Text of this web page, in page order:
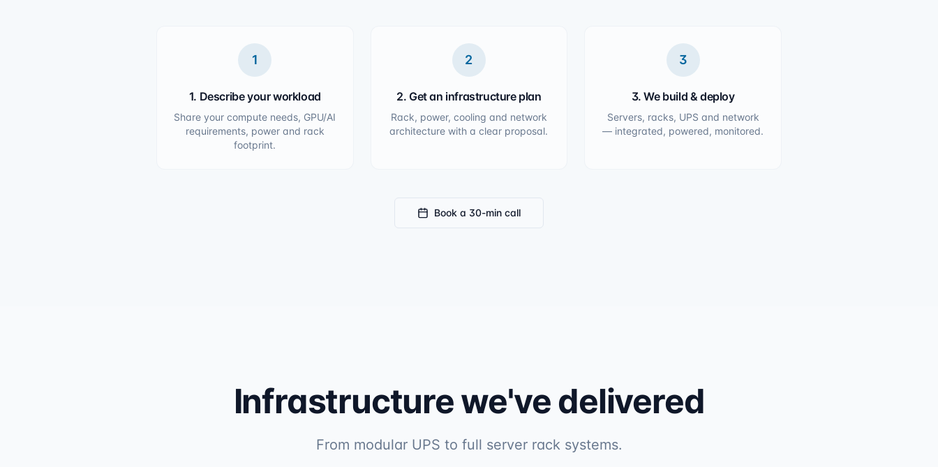
1
1. Describe your workload
Share your compute needs, GPU/AI
requirements, power and rack
footprint.
2
2. Get an infrastructure plan
Rack, power, cooling and network
architecture with a clear proposal.
3
3. We build & deploy
Servers, racks, UPS and network
— integrated, powered, monitored.
Book a 30-min call
Infrastructure we've delivered
From modular UPS to full server rack systems.